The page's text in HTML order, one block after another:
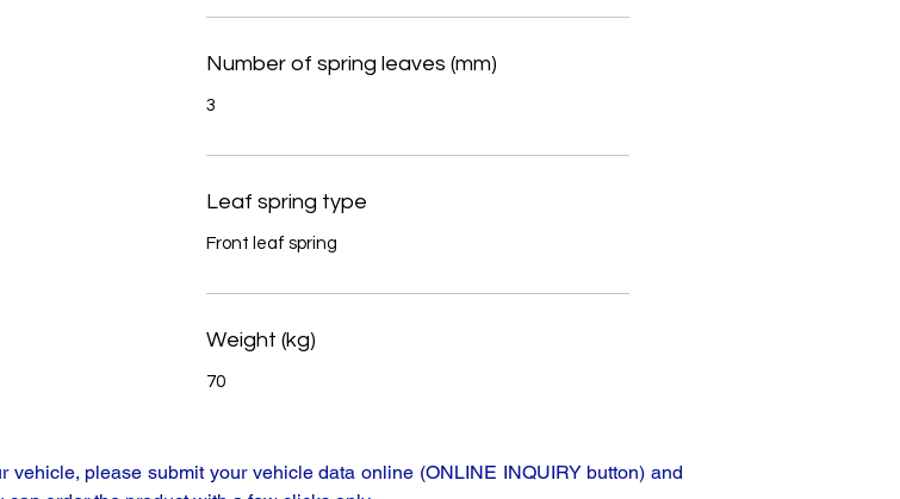
Number of spring leaves (mm)
3
Leaf spring type
Front leaf spring
Weight (kg)
70
please submit your vehicle data online (ONLINE INQUIRY button) and